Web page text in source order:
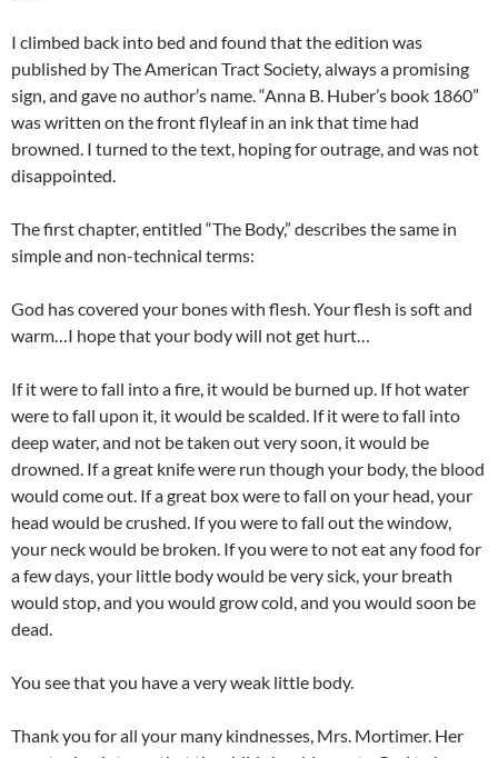
I climbed back into bed and found that the edition was
published by The American Tract Society, always a promising
sign, and gave no author’s name. “Anna B. Huber’s book 1860”
was written on the front flyleaf in an ink that time had
browned. I turned to the text, hoping for outrage, and was not
disappointed.
The first chapter, entitled “The Body,” describes the same in
simple and non-technical terms:
God has covered your bones with flesh. Your flesh is soft and
warm…I hope that your body will not get hurt…
If it were to fall into a fire, it would be burned up. If hot water
were to fall upon it, it would be scalded. If it were to fall into
deep water, and not be taken out very soon, it would be
drowned. If a great knife were run though your body, the blood
would come out. If a great box were to fall on your head, your
head would be crushed. If you were to fall out the window,
your neck would be broken. If you were to not eat any food for
a few days, your little body would be very sick, your breath
would stop, and you would grow cold, and you would soon be
dead.
You see that you have a very weak little body.
Thank you for all your many kindnesses, Mrs. Mortimer. Her